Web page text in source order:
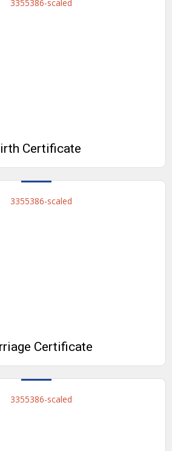
Certificate
Certificate